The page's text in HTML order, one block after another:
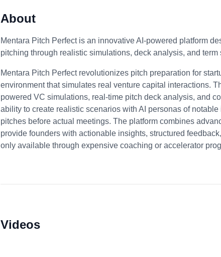
About
Mentara Pitch Perfect is an innovative AI-powered platform
pitching through realistic simulations, deck analysis, and term
Mentara Pitch Perfect revolutionizes pitch preparation for
environment that simulates real venture capital interactions.
powered VC simulations, real-time pitch deck analysis, and
ability to create realistic scenarios with AI personas of
pitches before actual meetings. The platform combines
provide founders with actionable insights, structured
only available through expensive coaching or accelerator
Videos